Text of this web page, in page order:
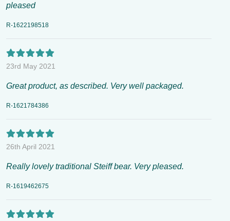
pleased
R-1622198518
23rd May 2021
Great product, as described. Very well packaged.
R-1621784386
26th April 2021
Really lovely traditional Steiff bear. Very pleased.
R-1619462675